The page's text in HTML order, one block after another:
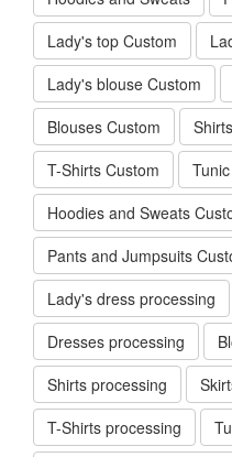
Tunic OEM
Hoodies
Pants and Jumpsuits OEM
Lady's dress
Lady's
Shirts
Skirts T-
Hoodies and Sweats
Lady's top Custom
Lady's blouse Custom
Blouses Custom
T-Shirts Custom
Hoodies and Sweats
Pants and Jumpsuits